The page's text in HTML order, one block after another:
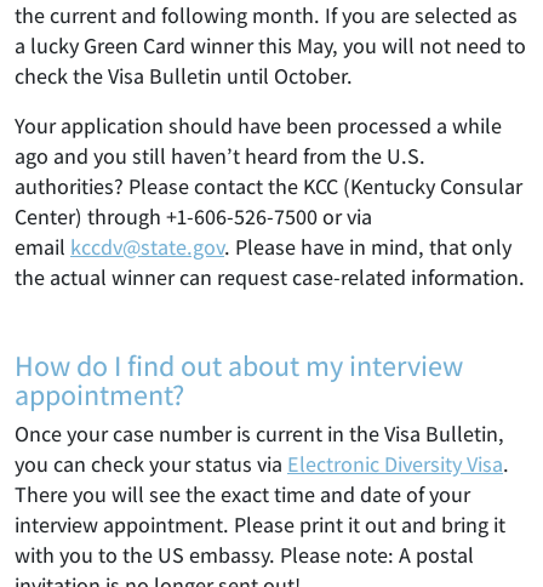
the current and following month. If you are selected as
a lucky Green Card winner this May, you will not need to
check the Visa Bulletin until October.
Your application should have been processed a while
ago and you still haven’t heard from the U.S.
authorities? Please contact the KCC (Kentucky Consular
Center) through +1-606-526-7500 or via
email kccdv@state.gov. Please have in mind, that only
the actual winner can request case-related information.
How do I find out about my interview
appointment?
Once your case number is current in the Visa Bulletin,
you can check your status via Electronic Diversity Visa.
There you will see the exact time and date of your
interview appointment. Please print it out and bring it
with you to the US embassy. Please note: A postal